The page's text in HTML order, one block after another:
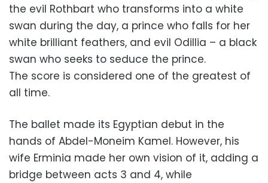
the evil Rothbart who transforms into a white
swan during the day, a prince who falls for her
white brilliant feathers, and evil Odillia – a black
swan who seeks to seduce the prince.
The score is considered one of the greatest of
all time.
The ballet made its Egyptian debut in the
hands of Abdel-Moneim Kamel. However, his
wife Erminia made her own vision of it, adding a
bridge between acts 3 and 4, while